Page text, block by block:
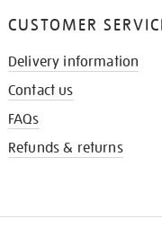
CUSTOMER
Delivery information
Contact us
FAQs
Refunds & returns